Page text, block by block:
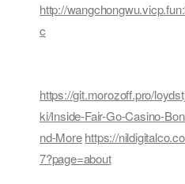
http://
c
https://git.morozoff.pro/
ki/Inside-Fair-Go-Casino-
nd-More https://
7?page=about